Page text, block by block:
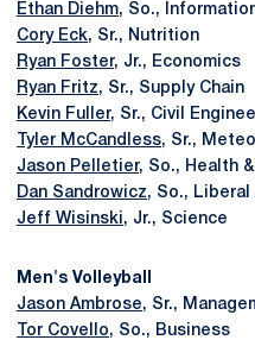
Ethan Diehm, So.,
Cory Eck, Sr., Nutrition
Ryan Foster, Jr., Economics
Ryan Fritz, Sr., Supply Chain
Kevin Fuller, Sr., Civil
Tyler McCandless, Sr.,
Jason Pelletier, So., Health
Dan Sandrowicz, So., Liberal
Jeff Wisinski, Jr., Science
Men's Volleyball
Jason Ambrose, Sr.,
Tor Covello, So., Business